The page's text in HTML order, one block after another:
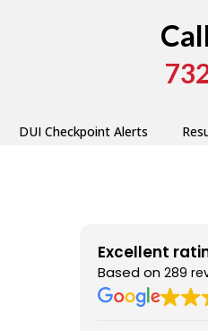
DUI Checkpoint Alerts
Excellent
Based on289